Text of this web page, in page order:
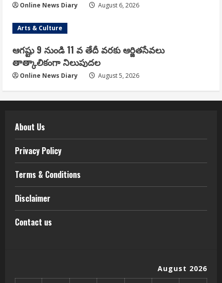
Online News Diary August 6, 2026
Arts & Culture
ఆగష్టు 9 నుండి 11 వ తేదీ వరకు ఆర్జితసేవలు
తాత్కాలికంగా నిలుపుదల
Online News Diary August 5, 2026
About Us
Privacy Policy
Terms & Conditions
Disclaimer
Contact us
August 2026